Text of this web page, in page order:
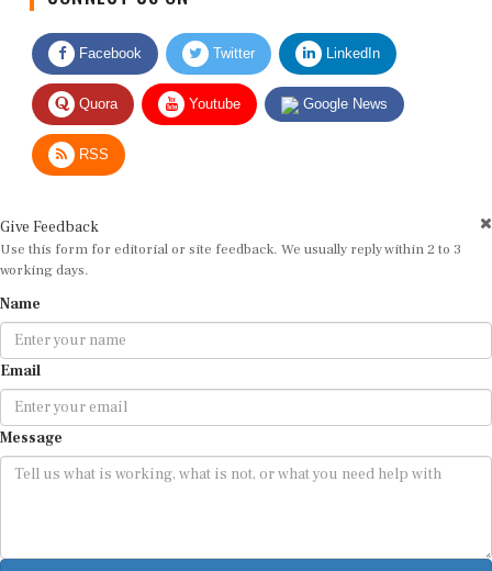
Facebook Twitter LinkedIn
Quora Youtube Google News
RSS
Use this form for editorial or site feedback. We usually reply within 2 to 3
working days.
Email
Message
Submit